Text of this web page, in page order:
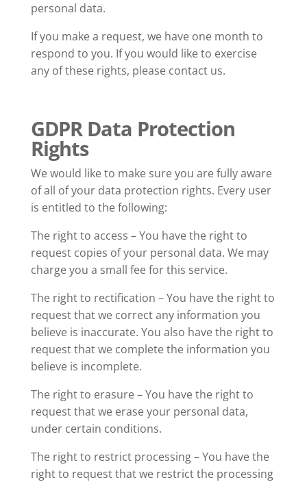
personal data.
If you make a request, we have one month to
respond to you. If you would like to exercise
any of these rights, please contact us.
GDPR Data Protection
Rights
We would like to make sure you are fully aware
of all of your data protection rights. Every user
is entitled to the following:
The right to access – You have the right to
request copies of your personal data. We may
charge you a small fee for this service.
The right to rectification – You have the right to
request that we correct any information you
believe is inaccurate. You also have the right to
request that we complete the information you
believe is incomplete.
The right to erasure – You have the right to
request that we erase your personal data,
under certain conditions.
The right to restrict processing – You have the
right to request that we restrict the processing